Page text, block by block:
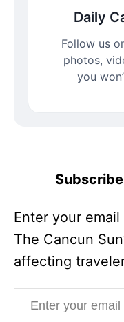
Daily
Follow us
photos,
you
Enter your
The Cancun
affecting
Enter your email address